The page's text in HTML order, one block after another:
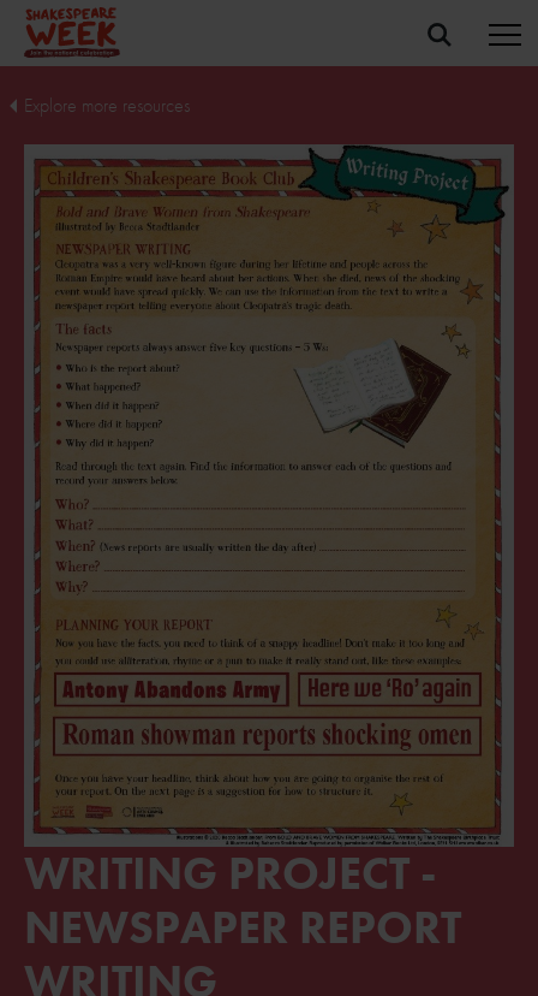
Explore more resources
WRITING PROJECT -
NEWSPAPER REPORT
WRITING